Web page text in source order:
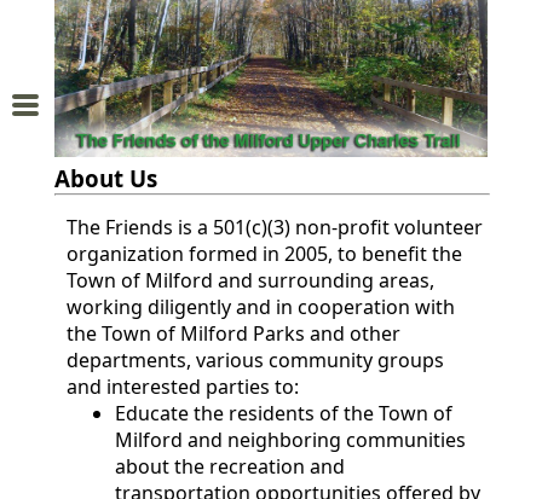
Home
About
Us
Trail
Map
Donations
and
Membership
About Us
The Friends is a 501(c)(3) non-profit volunteer
organization formed in 2005, to benefit the
Town of Milford and surrounding areas,
working diligently and in cooperation with
the Town of Milford Parks and other
departments, various community groups
and interested parties to:
Educate the residents of the Town of
Milford and neighboring communities
about the recreation and
transportation opportunities offered by